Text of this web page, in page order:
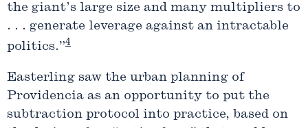
the giant’s large size and many multipliers to
. . . generate leverage against an intractable
politics.”4
Easterling saw the urban planning of
Providencia as an opportunity to put the
subtraction protocol into practice, based on